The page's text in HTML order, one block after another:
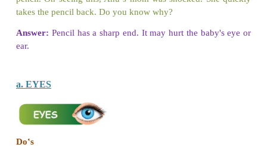
Do you know
World Health Day is observed onApril 7.